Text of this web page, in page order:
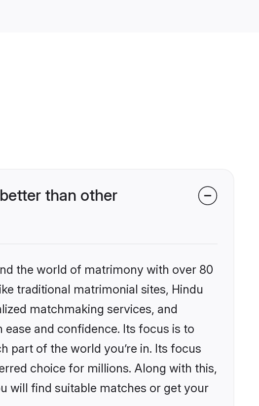
than other
the world of matrimony with over 80
traditional matrimonial sites, Hindu
matchmaking services, and
and confidence. Its focus is to
of the world you’re in. Its focus
choice for millions. Along with this,
will find suitable matches or get your